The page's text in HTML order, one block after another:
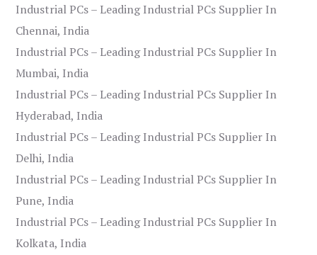
Industrial PCs – Leading Industrial PCs Supplier In
Chennai, India
Industrial PCs – Leading Industrial PCs Supplier In
Mumbai, India
Industrial PCs – Leading Industrial PCs Supplier In
Hyderabad, India
Industrial PCs – Leading Industrial PCs Supplier In
Delhi, India
Industrial PCs – Leading Industrial PCs Supplier In
Pune, India
Industrial PCs – Leading Industrial PCs Supplier In
Kolkata, India